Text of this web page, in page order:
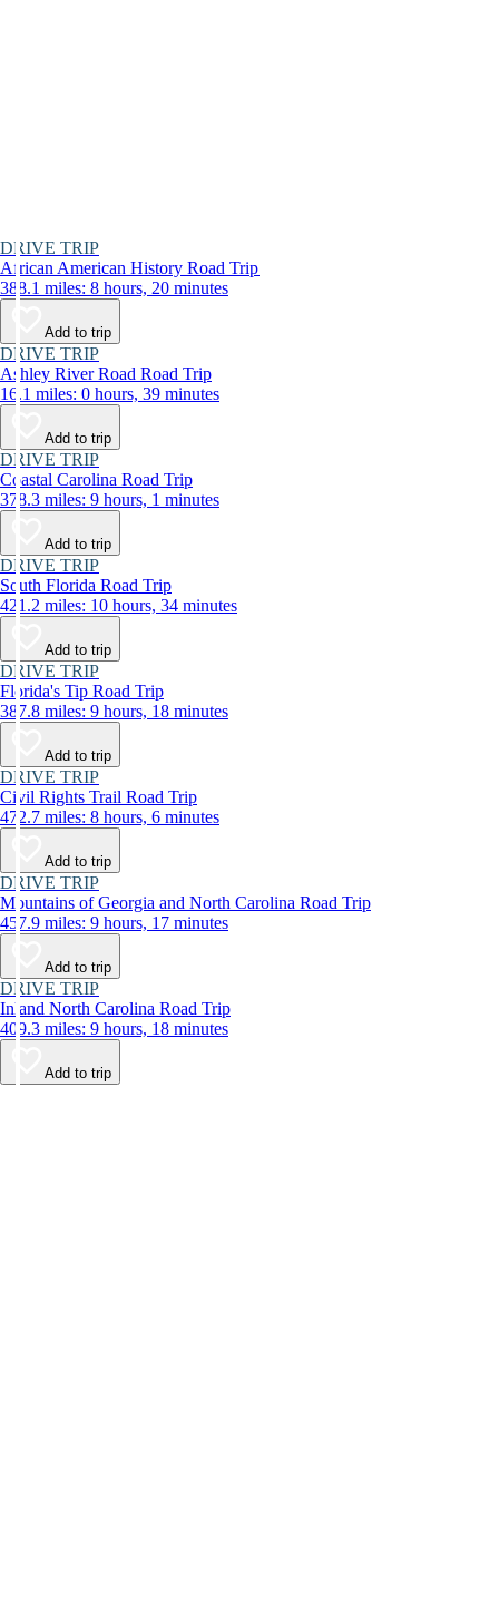
DRIVE TRIP
African American History Road Trip
388.1 miles: 8 hours, 20 minutes
Add to trip
DRIVE TRIP
Ashley River Road Road Trip
16.1 miles: 0 hours, 39 minutes
Add to trip
DRIVE TRIP
Coastal Carolina Road Trip
378.3 miles: 9 hours, 1 minutes
Add to trip
DRIVE TRIP
South Florida Road Trip
421.2 miles: 10 hours, 34 minutes
Add to trip
DRIVE TRIP
Florida's Tip Road Trip
387.8 miles: 9 hours, 18 minutes
Add to trip
DRIVE TRIP
Civil Rights Trail Road Trip
472.7 miles: 8 hours, 6 minutes
Add to trip
DRIVE TRIP
Mountains of Georgia and North Carolina Road Trip
457.9 miles: 9 hours, 17 minutes
Add to trip
DRIVE TRIP
Inland North Carolina Road Trip
409.3 miles: 9 hours, 18 minutes
Add to trip